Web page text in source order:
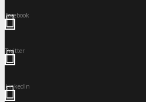
Facebook
Twitter
LinkedIn